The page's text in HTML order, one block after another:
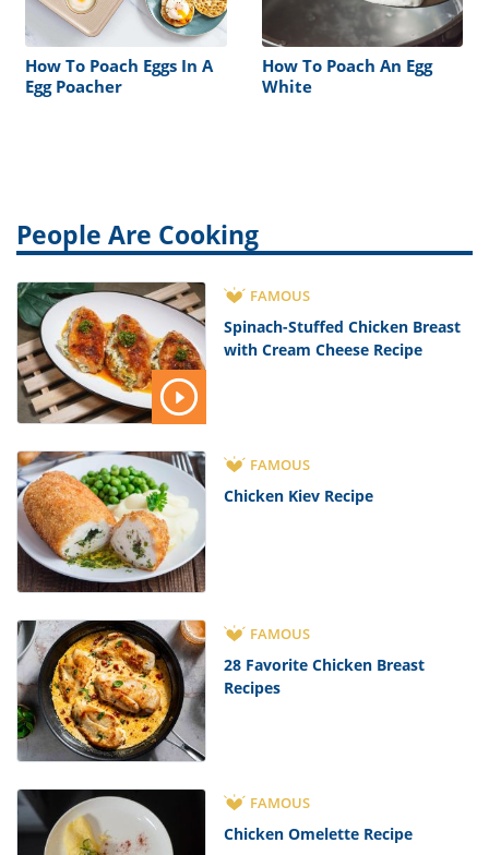
How To Poach Eggs In A
Egg Poacher
How To Poach An Egg
White
People Are Cooking
FAMOUS
Spinach-Stuffed Chicken Breast
with Cream Cheese Recipe
FAMOUS
Chicken Kiev Recipe
FAMOUS
28 Favorite Chicken Breast
Recipes
FAMOUS
Chicken Omelette Recipe